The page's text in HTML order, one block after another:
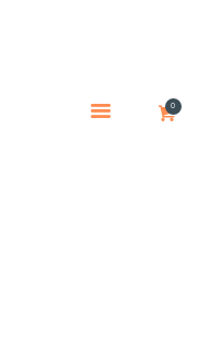
0
GAMINIAI
RŪDINIMO